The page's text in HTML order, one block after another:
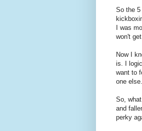
So the
I was
won't
Now I
is. I
want to
one else.
So,
and
perky